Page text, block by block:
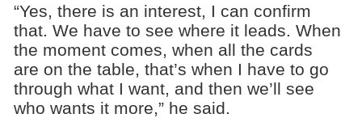
“Yes, there is an interest, I can confirm
that. We have to see where it leads. When
the moment comes, when all the cards
are on the table, that’s when I have to go
through what I want, and then we’ll see
who wants it more,” he said.